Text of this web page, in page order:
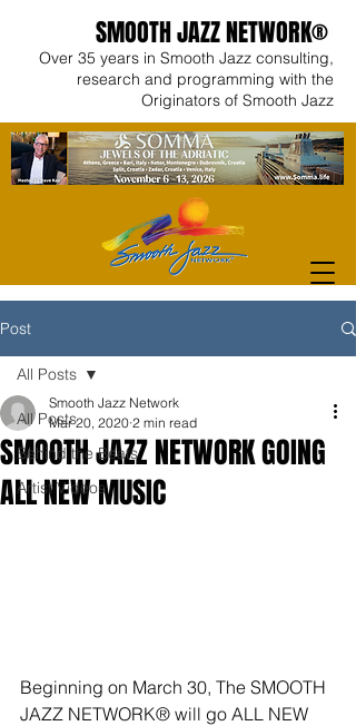
SMOOTH JAZZ NETWORK®
Over 35 years in Smooth Jazz consulting,
research and programming with the
Originators of Smooth Jazz
Post
All Posts
Behind the Beats
Artist Videos
All Posts
SMOOTH JAZZ NETWORK GOING
ALL NEW MUSIC
Smooth Jazz Network
Mar 20, 2020 2 min read
Beginning on March 30, The SMOOTH
JAZZ NETWORK® will go ALL NEW